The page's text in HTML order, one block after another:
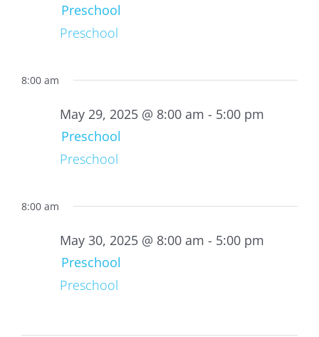
Preschool
Preschool
8:00 am
Preschool
May 29, 2025 @ 8:00 am - 5:00 pm
Preschool
8:00 am
Preschool
May 30, 2025 @ 8:00 am - 5:00 pm
Preschool